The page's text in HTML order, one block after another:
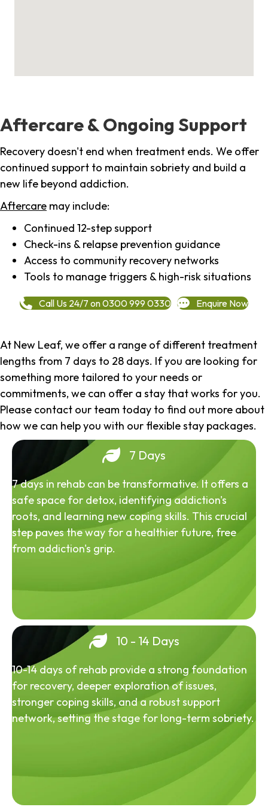
Aftercare & Ongoing Support
Recovery doesn't end when treatment ends. We offer
continued support to maintain sobriety and build a
new life beyond addiction.
Aftercare may include:
Continued 12-step support
Check-ins & relapse prevention guidance
Access to community recovery networks
Tools to manage triggers & high-risk situations
Call Us 24/7 on 0300 999 0330 Enquire Now
At New Leaf, we offer a range of different treatment
lengths from 7 days to 28 days. If you are looking for
something more tailored to your needs or
commitments, we can offer a stay that works for you.
Please contact our team today to find out more about
how we can help you with our flexible stay packages.
7 Days
7 days in rehab can be transformative. It offers a
safe space for detox, identifying addiction's
roots, and learning new coping skills. This crucial
step paves the way for a healthier future, free
from addiction's grip.
10 - 14 Days
10-14 days of rehab provide a strong foundation
for recovery, deeper exploration of issues,
stronger coping skills, and a robust support
network, setting the stage for long-term sobriety.